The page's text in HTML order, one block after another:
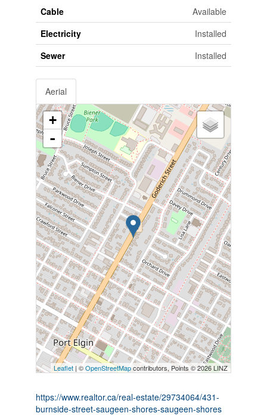
Cable
Available
Electricity
Installed
Sewer
Installed
Aerial
+
-
Leaflet| ©OpenStreetMapcontributors, Points © 2026 LINZ
https://www.realtor.ca/real-estate/29734064/431-
burnside-street-saugeen-shores-saugeen-shores